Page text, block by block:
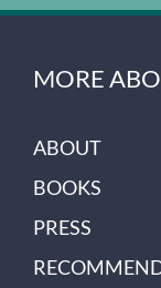
MORE
ABOUT
BOOKS
PRESS